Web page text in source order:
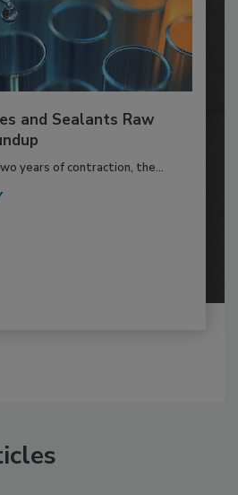
and Sealants Raw
years of contraction, the...